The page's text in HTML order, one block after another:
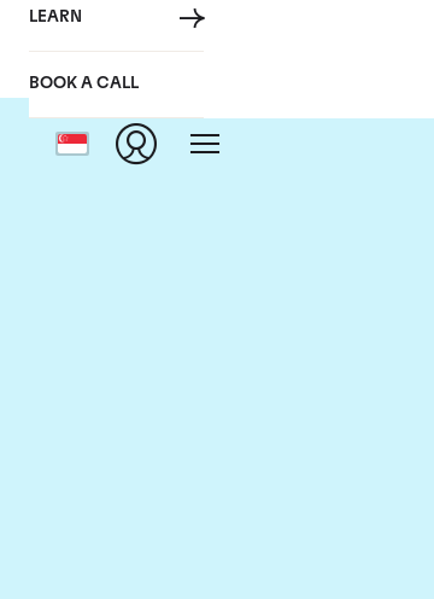
LEARN
BOOK A CALL